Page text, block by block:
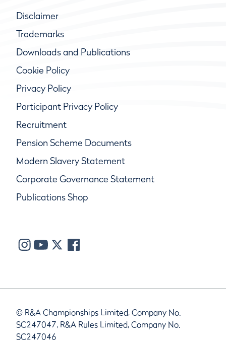
Disclaimer
Trademarks
Downloads and Publications
Cookie Policy
Privacy Policy
Participant Privacy Policy
Recruitment
Pension Scheme Documents
Modern Slavery Statement
Corporate Governance Statement
Publications Shop
© R&A Championships Limited, Company No.
SC247047, R&A Rules Limited, Company No.
SC247046